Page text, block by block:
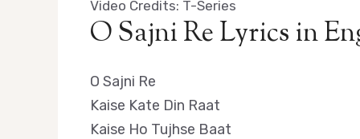
Video Credits: T-Series
O Sajni Re Lyrics in
O Sajni Re
Kaise Kate Din Raat
Kaise Ho Tujhse Baat